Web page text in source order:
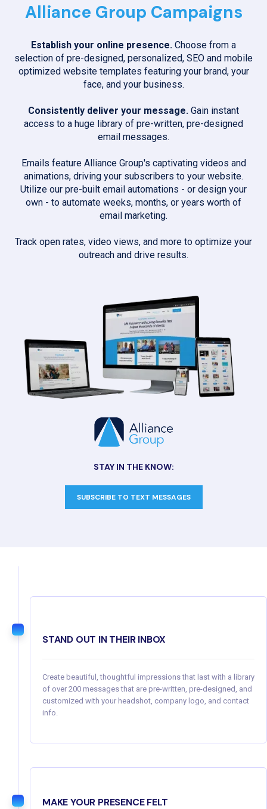
Alliance Group Campaigns
Establish your online presence. Choose from a
selection of pre-designed, personalized, SEO and mobile
optimized website templates featuring your brand, your
face, and your business.
Consistently deliver your message. Gain instant
access to a huge library of pre-written, pre-designed
email messages.
Emails feature Alliance Group's captivating videos and
animations, driving your subscribers to your website.
Utilize our pre-built email automations - or design your
own - to automate weeks, months, or years worth of
email marketing.
Track open rates, video views, and more to optimize your
outreach and drive results.
STAY IN THE KNOW:
SUBSCRIBE TO TEXT MESSAGES
STAND OUT IN THEIR INBOX
Create beautiful, thoughtful impressions that last with a library
of over 200 messages that are pre-written, pre-designed, and
customized with your headshot, company logo, and contact
info.
MAKE YOUR PRESENCE FELT